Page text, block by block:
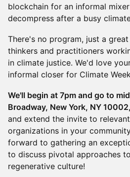
blockchain for an informal
decompress after a busy
There's no program, just a
thinkers and practitioners
in climate justice. We'd love
informal closer for Climate
We'll begin at 7pm and go to
Broadway, New York, NY
and extend the invite to
organizations in your
forward to gathering an
to discuss pivotal approaches
regenerative culture!